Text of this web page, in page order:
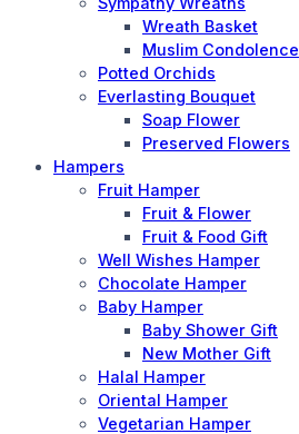
Wreath Basket
Muslim Condolence
Potted Orchids
Everlasting Bouquet
Soap Flower
Preserved Flowers
Hampers
Fruit Hamper
Fruit & Flower
Fruit & Food Gift
Well Wishes Hamper
Chocolate Hamper
Baby Hamper
Baby Shower Gift
New Mother Gift
Halal Hamper
Oriental Hamper
Vegetarian Hamper